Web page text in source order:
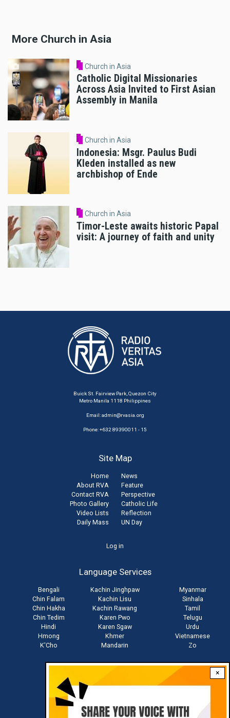
×
More Church in Asia
Church in Asia
Catholic Digital Missionaries
Across Asia Invited to First Asian
Assembly in Manila
Church in Asia
Indonesia: Msgr. Paulus Budi
Kleden installed as new
archbishop of Ende
Church in Asia
Timor-Leste awaits historic Papal
visit: A journey of faith and unity
Buick St. Fairview Park, Quezon City
Metro Manila 1118 Philippines
Email:admin@rvasia.org
Phone: +632 89390011 - 15
Site Map
Home
About RVA
Contact RVA
Photo Gallery
Video Lists
Daily Mass
News
Feature
Perspective
Catholic Life
Reflection
UN Day
Log in
Language Services
Bengali
Chin Falam
Chin Hakha
Chin Tedim
Hindi
Hmong
K'Cho
Kachin Jinghpaw
Kachin Lisu
Kachin Rawang
Karen Pwo
Karen Sgaw
Khmer
Mandarin
Myanmar
Sinhala
Tamil
Telugu
Urdu
Vietnamese
Zo